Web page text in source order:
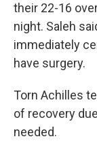
their 22-16
night. Saleh
immediately
have surgery.
Torn Achilles
of recovery
needed.